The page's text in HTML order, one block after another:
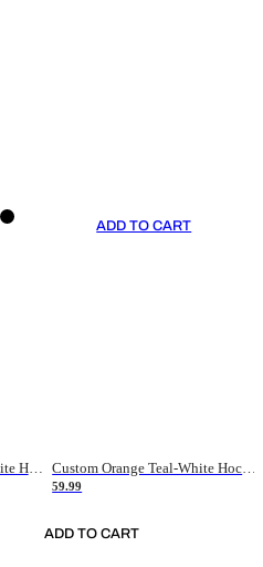
Custom Orange Brown-White Hockey Jersey
ADD TO CART
Custom Orange Teal-White Hockey Jersey
59.99
ADD TO CART